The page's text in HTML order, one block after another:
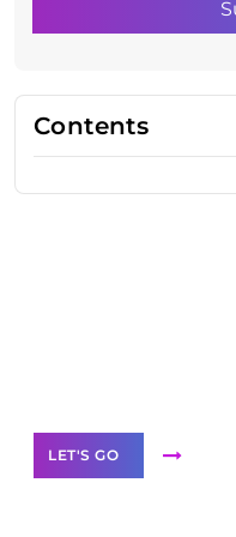
Contents
LET'S GO